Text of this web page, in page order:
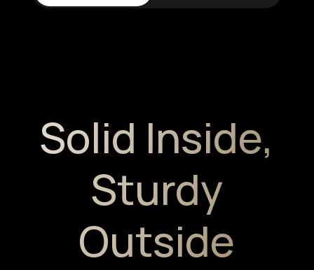
Solid Inside,
Sturdy
Outside